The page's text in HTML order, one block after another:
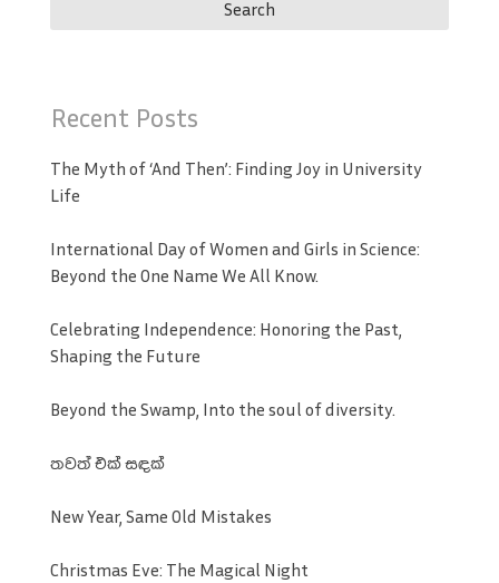
Recent Posts
The Myth of ‘And Then’: Finding Joy in University
Life
International Day of Women and Girls in Science:
Beyond the One Name We All Know.
Celebrating Independence: Honoring the Past,
Shaping the Future
Beyond the Swamp, Into the soul of diversity.
තවත් එක් සඳක්
New Year, Same Old Mistakes
Christmas Eve: The Magical Night